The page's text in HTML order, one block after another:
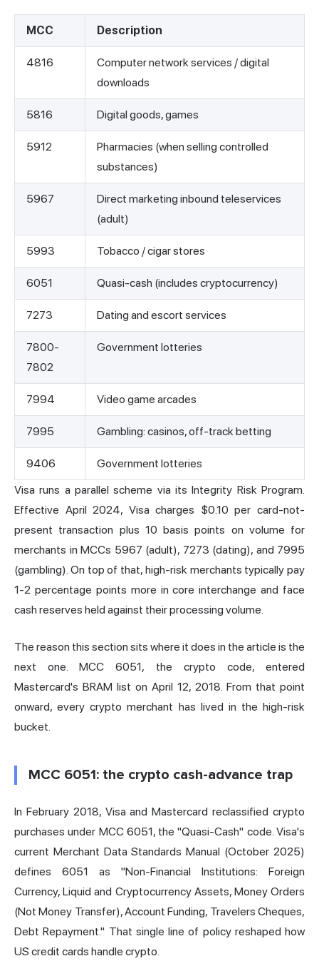
MCC Description
4816
Computer network services / digital
downloads
5816 Digital goods, games
5912
Pharmacies (when selling controlled
substances)
5967
Direct marketing inbound teleservices
(adult)
5993 Tobacco / cigar stores
6051 Quasi-cash (includes cryptocurrency)
7273 Dating and escort services
7800-
7802
Government lotteries
7994 Video game arcades
7995 Gambling: casinos, off-track betting
9406
Government lotteries
Visa runs a parallel scheme via its Integrity Risk Program.
Effective April 2024, Visa charges $0.10 per card-not-
present transaction plus 10 basis points on volume for
merchants in MCCs 5967 (adult), 7273 (dating), and 7995
(gambling). On top of that, high-risk merchants typically pay
1-2 percentage points more in core interchange and face
cash reserves held against their processing volume.
The reason this section sits where it does in the article is the
next one. MCC 6051, the crypto code, entered
Mastercard's BRAM list on April 12, 2018. From that point
onward, every crypto merchant has lived in the high-risk
bucket.
MCC 6051: the crypto cash-advance trap
In February 2018, Visa and Mastercard reclassified crypto
purchases under MCC 6051, the "Quasi-Cash" code. Visa's
current Merchant Data Standards Manual (October 2025)
defines 6051 as "Non-Financial Institutions: Foreign
Currency, Liquid and Cryptocurrency Assets, Money Orders
(Not Money Transfer), Account Funding, Travelers Cheques,
Debt Repayment." That single line of policy reshaped how
US credit cards handle crypto.